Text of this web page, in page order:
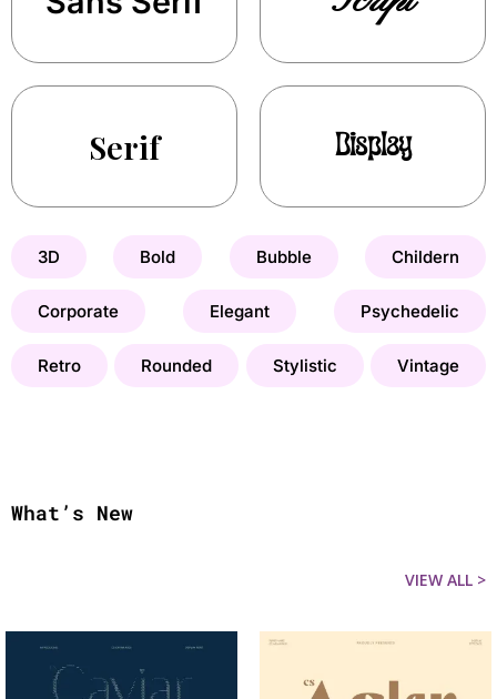
Serif Display
3D Bold Bubble Childern
Corporate Elegant Psychedelic
Retro Rounded Stylistic Vintage
What’s New
VIEW ALL >